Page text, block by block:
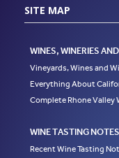
SITE MAP
WINES, WINERIES
Vineyards, Wines and
Everything About
Complete Rhone Valley
WINE TASTING NOTES
Recent Wine Tasting